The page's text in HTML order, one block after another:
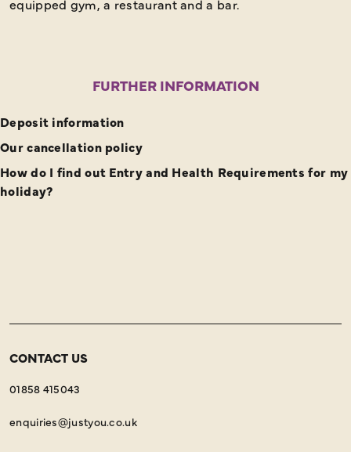
equipped gym, a restaurant and a bar.
FURTHER INFORMATION
Deposit information
Our cancellation policy
How do I find out Entry and Health Requirements for my
holiday?
CONTACT US
01858 415043
enquiries@justyou.co.uk